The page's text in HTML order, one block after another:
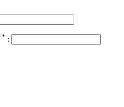
* :